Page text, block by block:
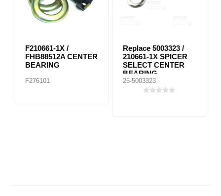
F210661-1X /
FHB88512A CENTER
BEARING
F276101
Replace 5003323 /
210661-1X SPICER
SELECT CENTER
BEARING
25-5003323